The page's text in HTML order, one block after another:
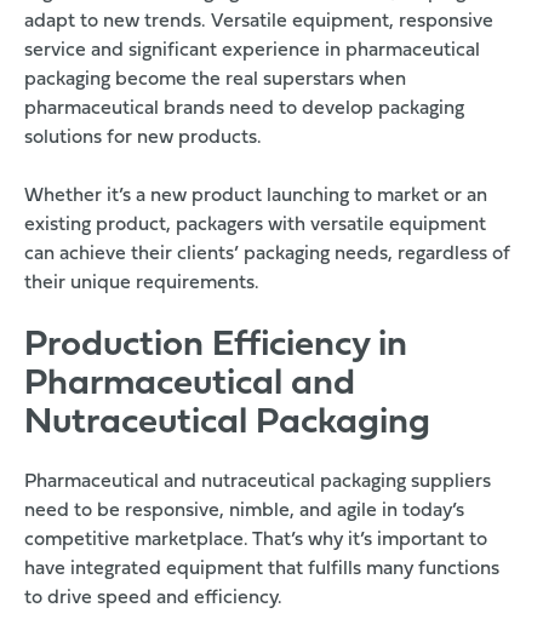
adapt to new trends. Versatile equipment, responsive
service and significant experience in pharmaceutical
packaging become the real superstars when
pharmaceutical brands need to develop packaging
solutions for new products.
Whether it’s a new product launching to market or an
existing product, packagers with versatile equipment
can achieve their clients’ packaging needs, regardless of
their unique requirements.
Production Efficiency in
Pharmaceutical and
Nutraceutical Packaging
Pharmaceutical and nutraceutical packaging suppliers
need to be responsive, nimble, and agile in today’s
competitive marketplace. That’s why it’s important to
have integrated equipment that fulfills many functions
to drive speed and efficiency.